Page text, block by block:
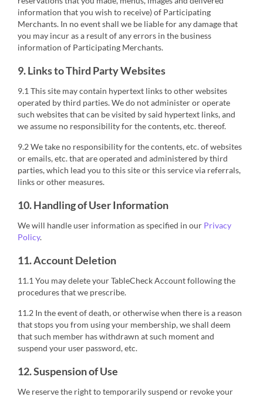
information that you wish to receive) of Participating
Merchants. In no event shall we be liable for any damage that
you may incur as a result of any errors in the business
information of Participating Merchants.
9. Links to Third Party Websites
9.1 This site may contain hypertext links to other websites
operated by third parties. We do not administer or operate
such websites that can be visited by said hypertext links, and
we assume no responsibility for the contents, etc. thereof.
9.2 We take no responsibility for the contents, etc. of websites
or emails, etc. that are operated and administered by third
parties, which lead you to this site or this service via referrals,
links or other measures.
10. Handling of User Information
We will handle user information as specified in our Privacy
Policy.
11. Account Deletion
11.1 You may delete your TableCheck Account following the
procedures that we prescribe.
11.2 In the event of death, or otherwise when there is a reason
that stops you from using your membership, we shall deem
that such member has withdrawn at such moment and
suspend your user password, etc.
12. Suspension of Use
We reserve the right to temporarily suspend or revoke your